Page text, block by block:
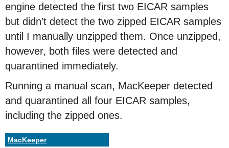
engine detected the first two EICAR samples
but didn’t detect the two zipped EICAR samples
until I manually unzipped them. Once unzipped,
however, both files were detected and
quarantined immediately.
Running a manual scan, MacKeeper detected
and quarantined all four EICAR samples,
including the zipped ones.
MacKeeper